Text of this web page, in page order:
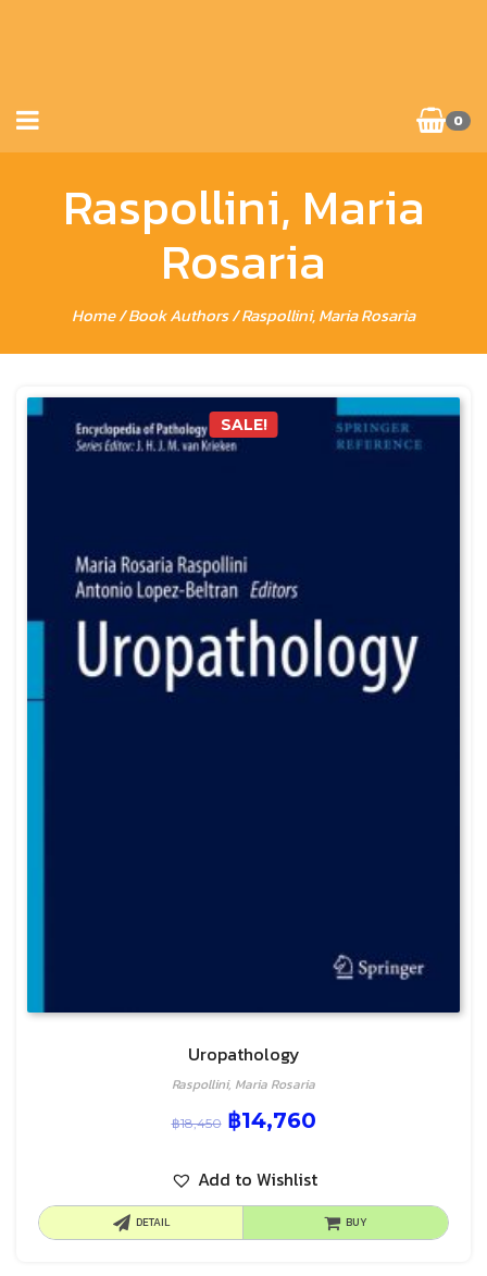
0
Raspollini, Maria
Rosaria
Home/ Book Authors / Raspollini, Maria Rosaria
SALE!
Uropathology
Raspollini, Maria Rosaria
฿18,450 ฿14,760
Add to Wishlist
DETAIL BUY